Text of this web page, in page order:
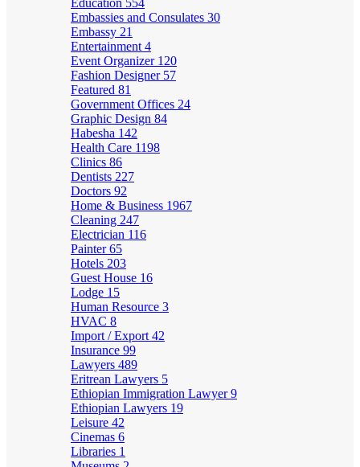
Education 554
Embassies and Consulates 30
Embassy 21
Entertainment 4
Event Organizer 120
Fashion Designer 57
Featured 81
Government Offices 24
Graphic Design 84
Habesha 142
Health Care 1198
Clinics 86
Dentists 227
Doctors 92
Home & Business 1967
Cleaning 247
Electrician 116
Painter65
Hotels 203
Guest House 16
Lodge 15
Human Resource 3
HVAC 8
Import / Export 42
Insurance 99
Lawyers 489
Eritrean Lawyers 5
Ethiopian Immigration Lawyer9
Ethiopian Lawyers 19
Leisure 42
Cinemas 6
Libraries 1